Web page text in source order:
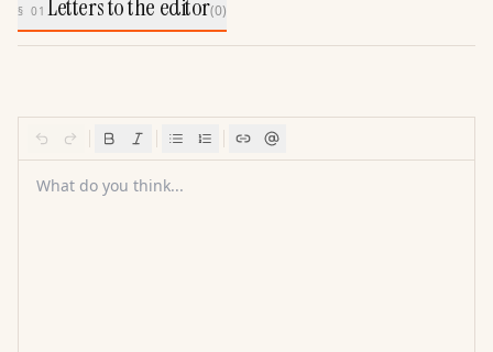
§ 01Letters to the editor(0)
What do you think...